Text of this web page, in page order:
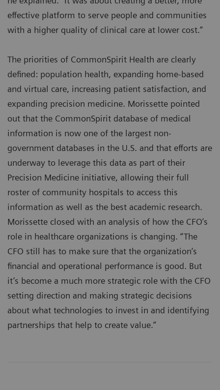
effective platform to serve people and communities
with a higher quality of clinical care at lower cost.”
The priorities of CommonSpirit Health are clearly
defined: population health, expanding home-based
and virtual care, increasing patient satisfaction, and
expanding precision medicine. Morissette pointed
out that the CommonSpirit database of medical
information is now one of the largest non-
government databases in the U.S. and that efforts are
underway to leverage this data as part of their
Precision Medicine initiative, allowing their full
roster of community hospitals to access this
information as well as the best academic research.
Morissette closed with an analysis of how the CFO’s
role in healthcare organizations is changing. “The
CFO still has to make sure that the organization’s
financial and operational performance is good. But
it’s become a much more strategic role with the CFO
setting direction and making strategic decisions
about what technologies to invest in and identifying
partnerships that help to create value.”